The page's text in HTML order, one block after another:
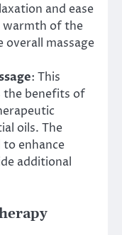
and ease
warmth of the
overall massage
: This
the benefits of
oils. The
to enhance
additional